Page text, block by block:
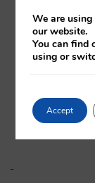
Minimum
area
Have
We are
our website.
You can find
using or
Accept